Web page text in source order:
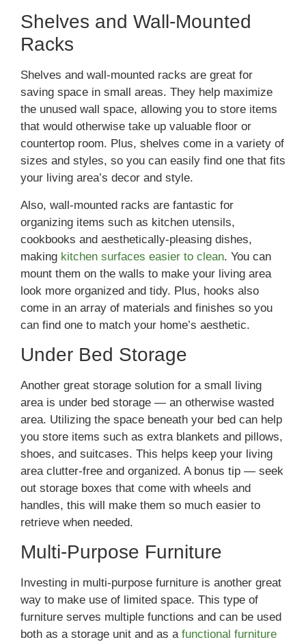
Shelves and Wall-Mounted
Racks
Shelves and wall-mounted racks are great for
saving space in small areas. They help maximize
the unused wall space, allowing you to store items
that would otherwise take up valuable floor or
countertop room. Plus, shelves come in a variety of
sizes and styles, so you can easily find one that fits
your living area’s decor and style.
Also, wall-mounted racks are fantastic for
organizing items such as kitchen utensils,
cookbooks and aesthetically-pleasing dishes,
making kitchen surfaces easier to clean. You can
mount them on the walls to make your living area
look more organized and tidy. Plus, hooks also
come in an array of materials and finishes so you
can find one to match your home’s aesthetic.
Under Bed Storage
Another great storage solution for a small living
area is under bed storage — an otherwise wasted
area. Utilizing the space beneath your bed can help
you store items such as extra blankets and pillows,
shoes, and suitcases. This helps keep your living
area clutter-free and organized. A bonus tip — seek
out storage boxes that come with wheels and
handles, this will make them so much easier to
retrieve when needed.
Multi-Purpose Furniture
Investing in multi-purpose furniture is another great
way to make use of limited space. This type of
furniture serves multiple functions and can be used
both as a storage unit and as a functional furniture